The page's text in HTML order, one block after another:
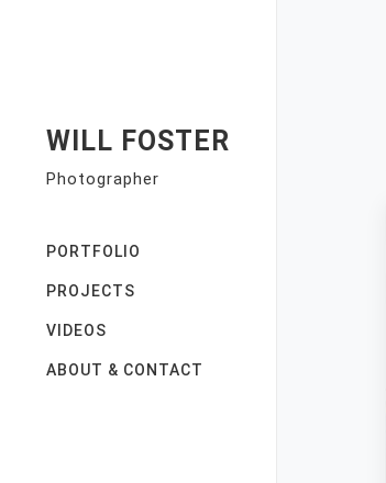
WILL FOSTER
Photographer
PORTFOLIO
PROJECTS
VIDEOS
ABOUT & CONTACT